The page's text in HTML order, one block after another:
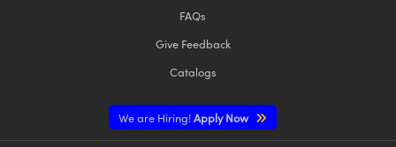
FAQs
Give Feedback
Catalogs
We are Hiring!Apply Now